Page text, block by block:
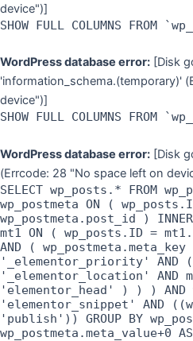
device")]
SHOW FULL COLUMNS FROM
WordPress database error: [Disk
'information_schema.(temporary)'
device")]
SHOW FULL COLUMNS FROM
WordPress database error: [Disk
(Errcode: 28 "No space left on
SELECT wp_posts.* FROM
wp_postmeta ON (
wp_postmeta.post_id )
mt1 ON ( wp_posts.ID =
AND ( wp_postmeta.meta_key
'_elementor_priority' AND
'_elementor_location' AND
'elementor_head' ) ) ) AND
'elementor_snippet' AND
'publish')) GROUP BY
wp_postmeta.meta_value+0